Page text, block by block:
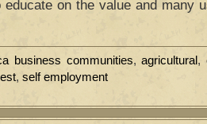
educate on the value and many
business communities,agricultural,
, self employment